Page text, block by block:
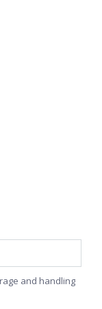
and handling